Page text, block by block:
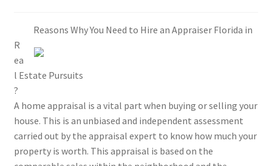
Reasons Why You Need to Hire an Appraiser Florida in
R
ea
l Estate Pursuits
?
A home appraisal is a vital part when buying or selling your
house. This is an unbiased and independent assessment
carried out by the appraisal expert to know how much your
property is worth. This appraisal is based on the